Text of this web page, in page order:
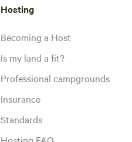
Hosting
Becoming a Host
Is my land a fit?
Professional campgrounds
Insurance
Standards